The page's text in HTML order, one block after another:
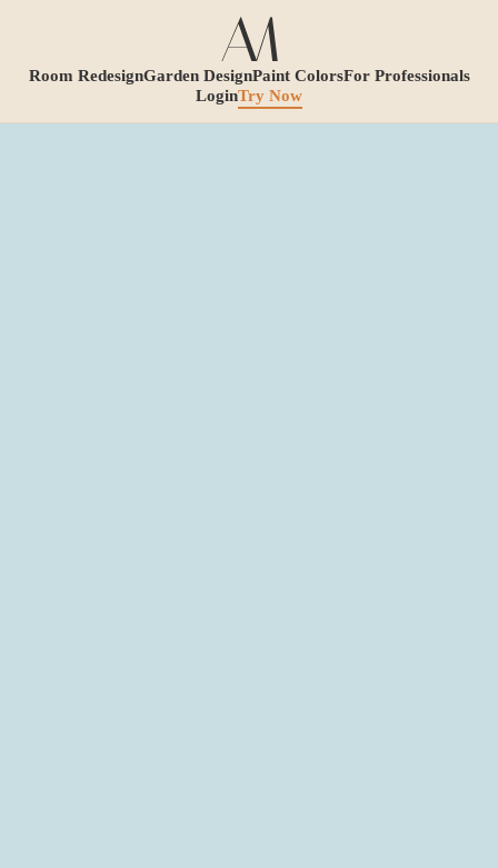
Room RedesignGarden DesignPaint ColorsFor Professionals
LoginTry Now